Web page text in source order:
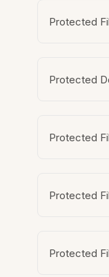
Protected
Protected
Protected
Protected
Protected